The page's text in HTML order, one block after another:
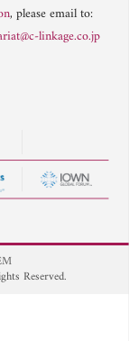
, please email to:
linkage.co.jp
Reserved.